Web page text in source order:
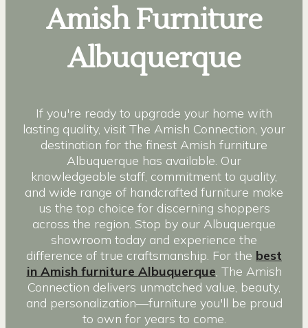
Amish Furniture
Albuquerque
If you're ready to upgrade your home with
lasting quality, visit The Amish Connection, your
destination for the finest Amish furniture
Albuquerque has available. Our
knowledgeable staff, commitment to quality,
and wide range of handcrafted furniture make
us the top choice for discerning shoppers
across the region. Stop by our Albuquerque
showroom today and experience the
difference of true craftsmanship. For the best
in Amish furniture Albuquerque, The Amish
Connection delivers unmatched value, beauty,
and personalization—furniture you'll be proud
to own for years to come.